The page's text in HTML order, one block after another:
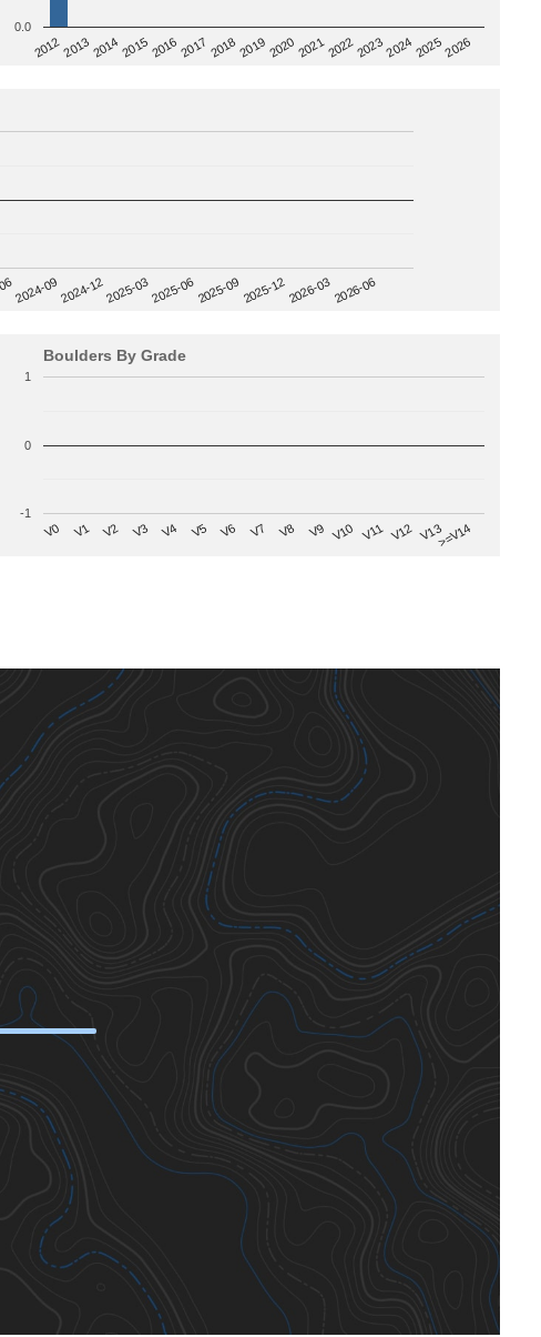
201220132014201520162017 201820192020202120222023202420252026
0.0
2024-092024-122025-032025-062025-092025-122026-032026-06
Boulders By Grade
V0 V1 V2 V3 V4 V5 V6 V7 V8 V9 V10 V11 V12 V13>=V14
-1
0
1